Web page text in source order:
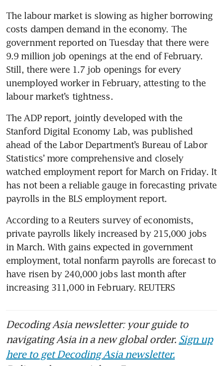
The labour market is slowing as higher borrowing
costs dampen demand in the economy. The
government reported on Tuesday that there were
9.9 million job openings at the end of February.
Still, there were 1.7 job openings for every
unemployed worker in February, attesting to the
labour market’s tightness.
The ADP report, jointly developed with the
Stanford Digital Economy Lab, was published
ahead of the Labor Department’s Bureau of Labor
Statistics’ more comprehensive and closely
watched employment report for March on Friday. It
has not been a reliable gauge in forecasting private
payrolls in the BLS employment report.
According to a Reuters survey of economists,
private payrolls likely increased by 215,000 jobs
in March. With gains expected in government
employment, total nonfarm payrolls are forecast to
have risen by 240,000 jobs last month after
increasing 311,000 in February. REUTERS
Decoding Asia newsletter: your guide to
navigating Asia in a new global order. Sign up
here to get Decoding Asia newsletter.